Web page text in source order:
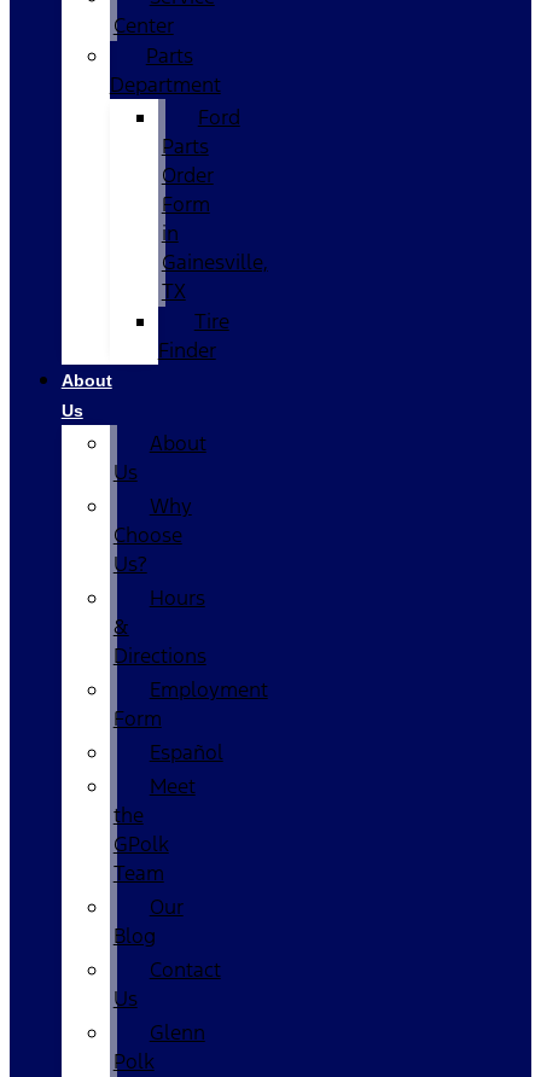
Center
Parts
Department
Ford
Parts
Order
Form
in
Gainesville,
TX
Tire
Finder
About
Us
About
Us
Why
Choose
Us?
Hours
&
Directions
Employment
Form
Español
Meet
the
GPolk
Team
Our
Blog
Contact
Us
Glenn
Polk